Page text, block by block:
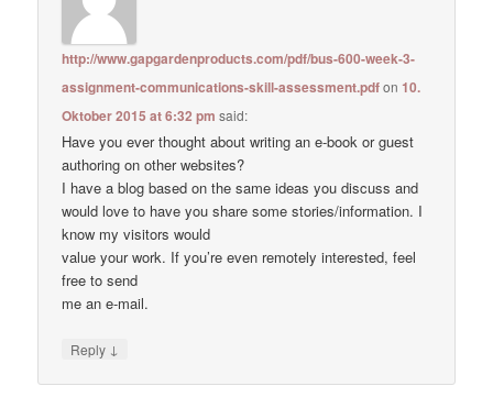
http://www.gapgardenproducts.com/pdf/bus-600-week-3-
assignment-communications-skill-assessment.pdfon10.
Oktober 2015 at 6:32 pm said:
Have you ever thought about writing an e-book or guest
authoring on other websites?
I have a blog based on the same ideas you discuss and
would love to have you share some stories/information. I
know my visitors would
value your work. If you’re even remotely interested, feel
free to send
me an e-mail.
Reply ↓